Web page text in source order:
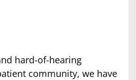
hard-of-hearing
community, we have